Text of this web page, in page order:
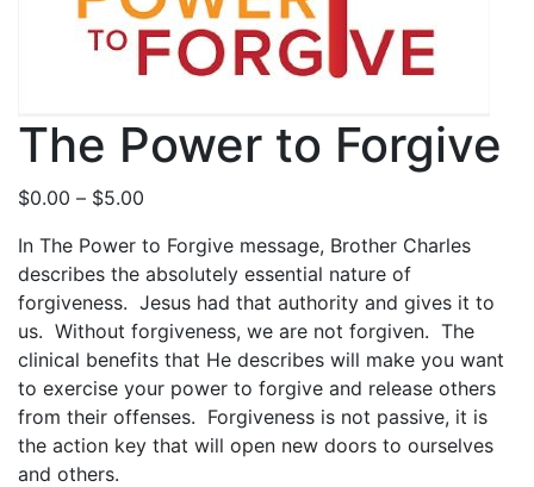
The Power to Forgive
$0.00 – $5.00
i
c
e
r
a
n
g
e
In The Power to Forgive message, Brother Charles
describes the absolutely essential nature of
forgiveness. Jesus had that authority and gives it to
us. Without forgiveness, we are not forgiven. The
clinical benefits that He describes will make you want
to exercise your power to forgive and release others
from their offenses. Forgiveness is not passive, it is
the action key that will open new doors to ourselves
and others.